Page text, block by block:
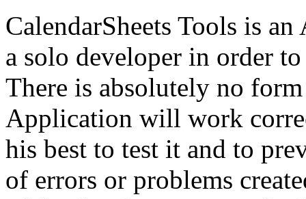
CalendarSheets Tools is
a solo developer in order
There is absolutely no
Application will work
his best to test it and to
of errors or problems